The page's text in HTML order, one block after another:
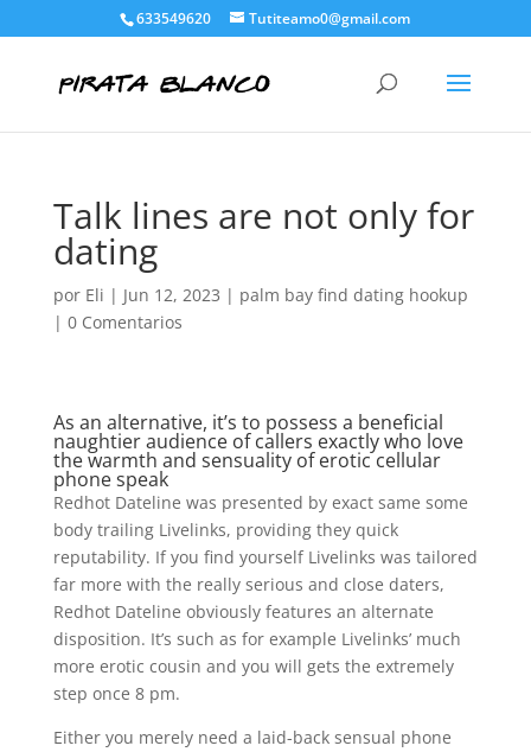
633549620 Tutiteamo0@gmail.com
Talk lines are not only for
dating
por Eli | Jun 12, 2023 | palm bay find dating hookup
| 0 Comentarios
As an alternative, it’s to possess a beneficial
naughtier audience of callers exactly who love
the warmth and sensuality of erotic cellular
phone speak
Redhot Dateline was presented by exact same some
body trailing Livelinks, providing they quick
reputability. If you find yourself Livelinks was tailored
far more with the really serious and close daters,
Redhot Dateline obviously features an alternate
disposition. It’s such as for example Livelinks’ much
more erotic cousin and you will gets the extremely
step once 8 pm.
Either you merely need a laid-back sensual phone